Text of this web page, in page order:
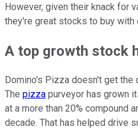
However, given their knack for
they're great stocks to buy
A top growth stock
Domino's Pizza doesn't get the
The pizza purveyor has grown
at a more than 20% compound
decade. That has helped drive